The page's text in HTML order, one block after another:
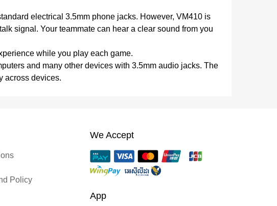
electrical 3.5mm phone jacks. However, VM410 is
signal. Your teammate can hear a clear sound from you
while you play each game.
and many other devices with 3.5mm audio jacks. The
across devices.
Policy
We Accept
App